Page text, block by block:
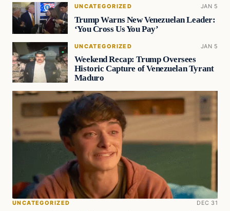
UNCATEGORIZED JAN 5
Trump Warns New Venezuelan Leader:
‘You Cross Us You Pay’
UNCATEGORIZED JAN 5
Weekend Recap: Trump Oversees
Historic Capture of Venezuelan Tyrant
Maduro
UNCATEGORIZED DEC 31